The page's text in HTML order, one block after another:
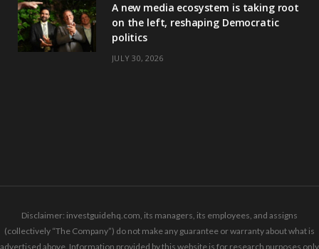
A new media ecosystem is taking root
on the left, reshaping Democratic
politics
JULY 30, 2026
Disclaimer: investguidehq.com, its managers, its employees, and assigns
(collectively “The Company”) do not make any guarantee or warranty about what is
advertised above. Information provided by this website is for research purposes only